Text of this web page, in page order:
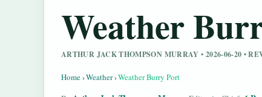
Weather
ARTHUR JACK THOMPSON MURRAY • 2026-06-20 •
Home›Weather›Weather Burry Port